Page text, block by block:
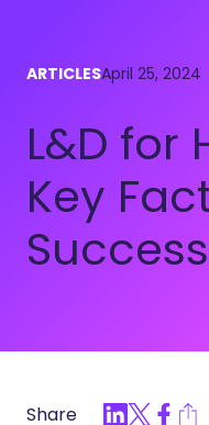
ARTICLESApril 25, 2024
L&D for
Key
Success
Share